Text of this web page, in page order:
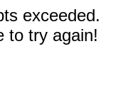
exceeded.
to try again!